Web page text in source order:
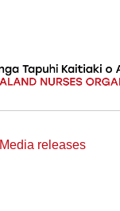
Media releases